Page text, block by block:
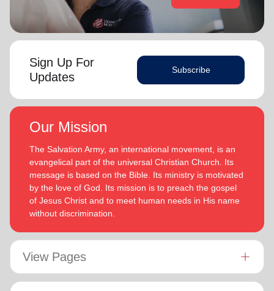
Sign Up For
Updates
Subscribe
Our Mission
The Salvation Army, an international movement, is an
evangelical part of the universal Christian Church. Its
message is based on the Bible. Its ministry is motivated
by the love of God. Its mission is to preach the gospel
of Jesus Christ and to meet human needs in His name
without discrimination.
View Pages